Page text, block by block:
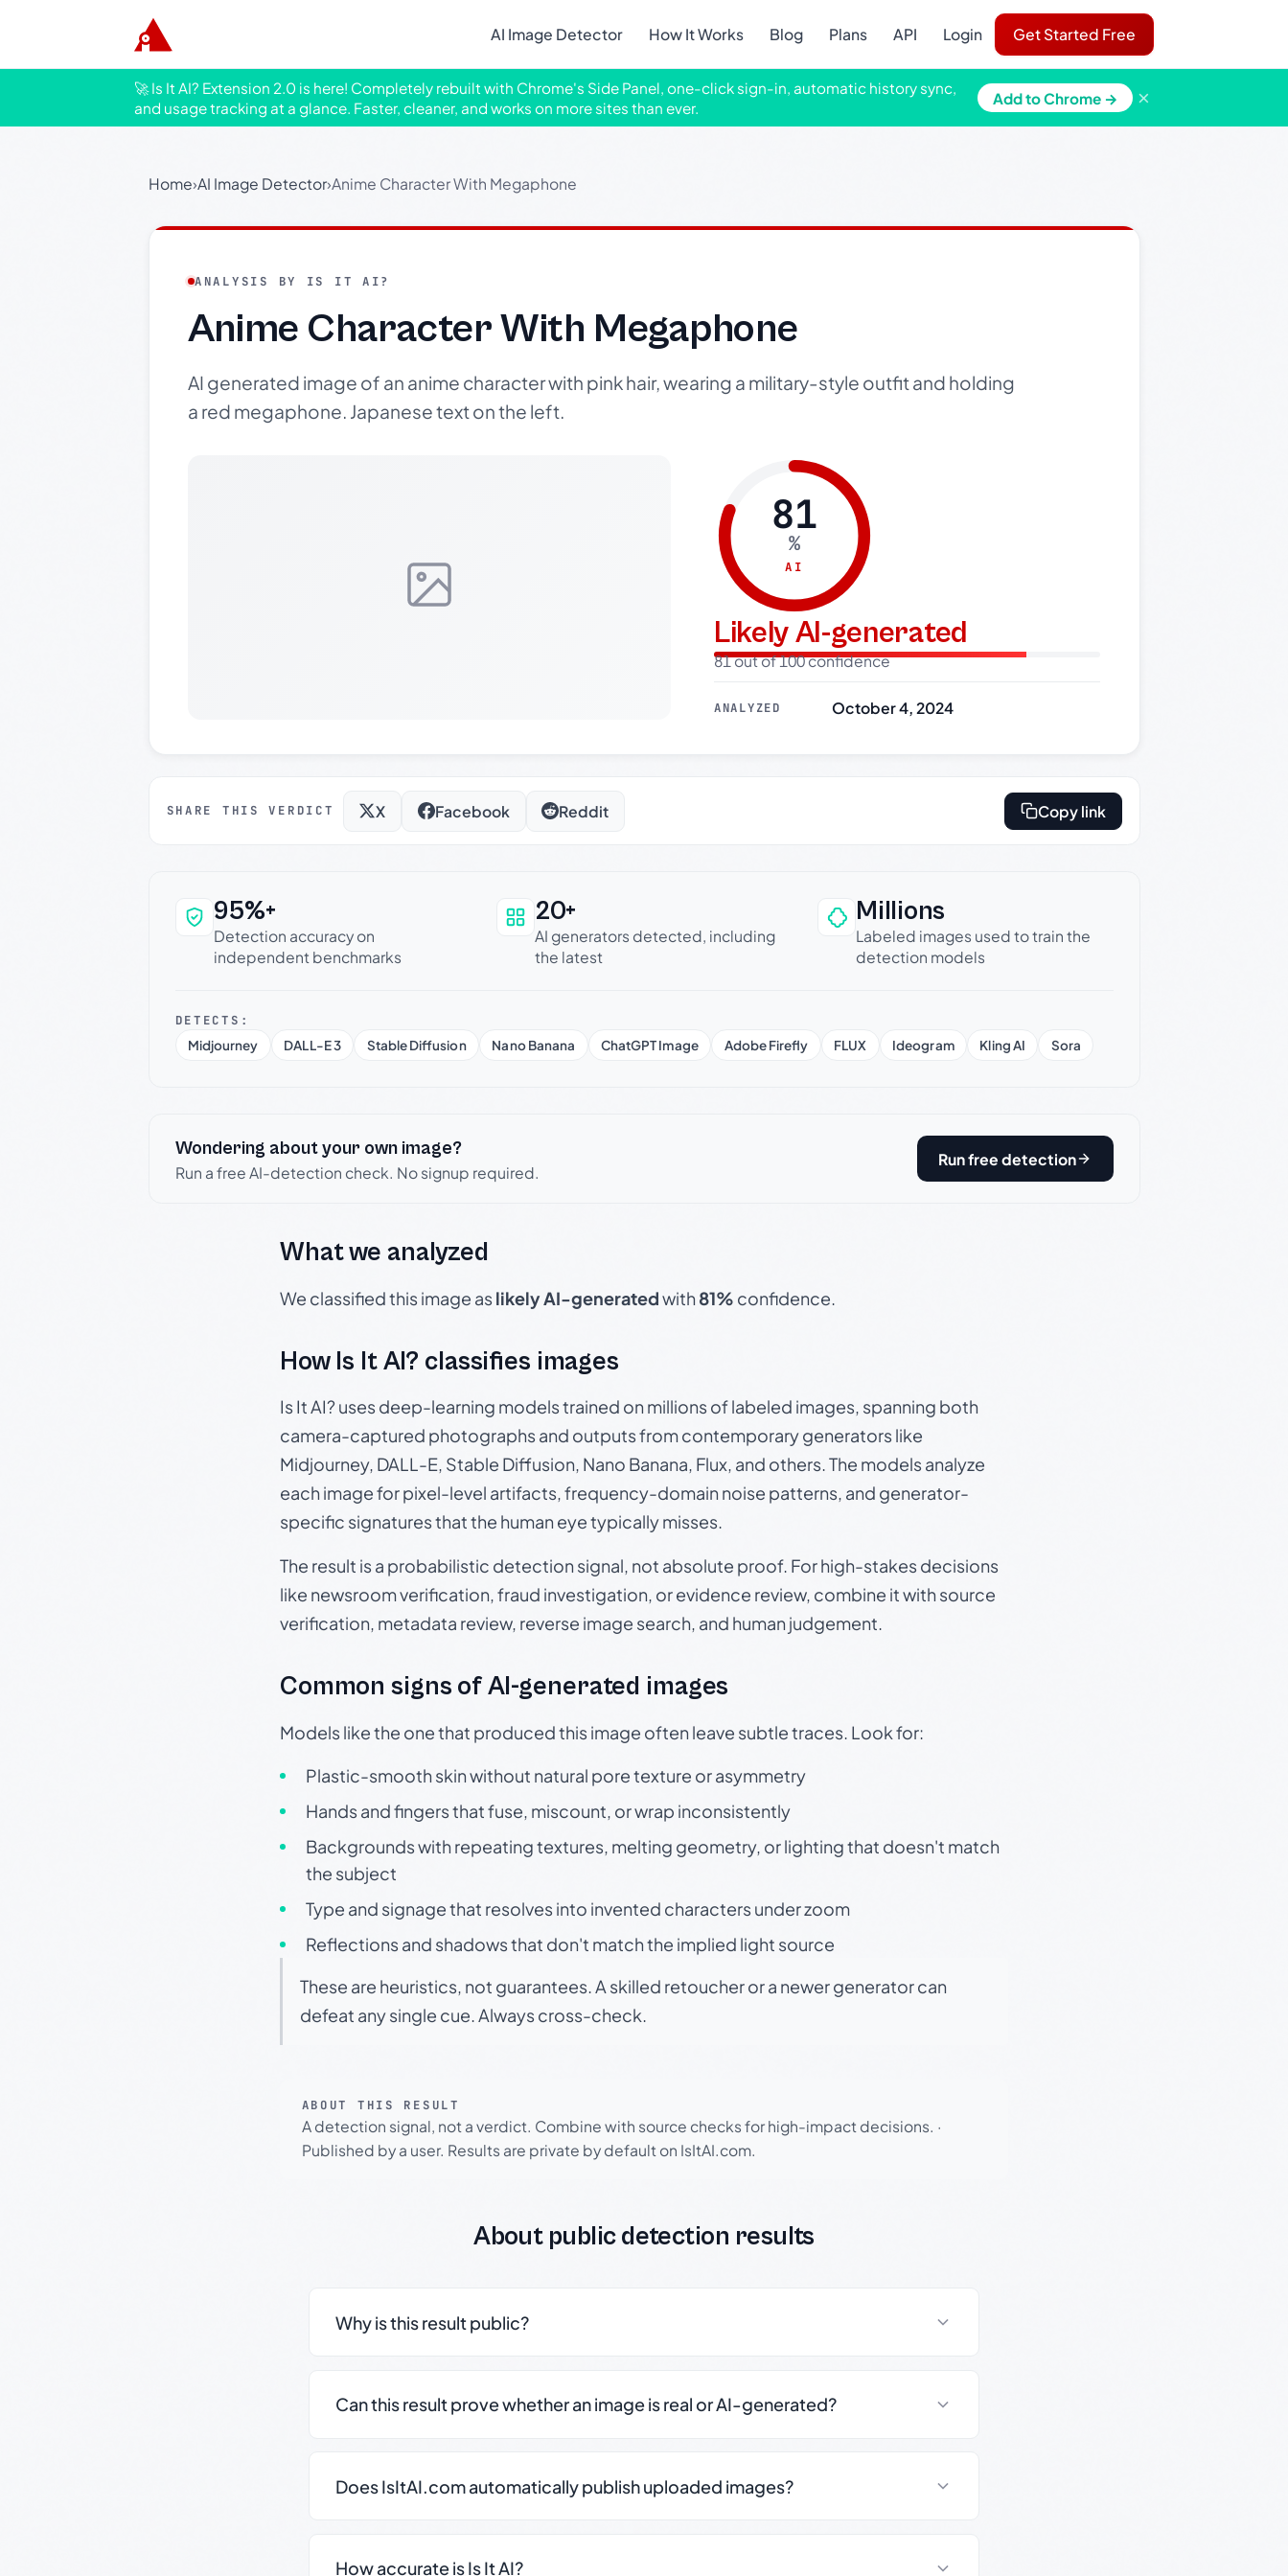
AI Image Detector How It Works Blog Plans API Login Get Started Free
🚀 Is It AI? Extension 2.0 is here! Completely rebuilt with Chrome's Side Panel, one-click sign-in, automatic history sync,
and usage tracking at a glance. Faster, cleaner, and works on more sites than ever.
Add to Chrome → ×
Home›AI Image Detector›Anime Character With Megaphone
ANALYSIS BY IS IT AI?
Anime Character With Megaphone
AI generated image of an anime character with pink hair, wearing a military-style outfit and holding
a red megaphone. Japanese text on the left.
81
%
AI
Likely AI-generated
81 out of 100 confidence
ANALYZED October 4, 2024
SHARE THIS VERDICT X Facebook Reddit Copy link
Why this verdict can be trusted
95%+
Detection accuracy on
independent benchmarks
20+
AI generators detected, including
the latest
Millions
Labeled images used to train the
detection models
DETECTS:
Midjourney
DALL-E 3 Stable Diffusion Nano Banana ChatGPT Image Adobe Firefly FLUX Ideogram Kling AI Sora
Wondering about your own image?
Run a free AI-detection check. No signup required.
Run free detection
What we analyzed
We classified this image aslikely AI-generatedwith81% confidence.
How Is It AI? classifies images
Is It AI? uses deep-learning models trained on millions of labeled images, spanning both
camera-captured photographs and outputs from contemporary generators like
Midjourney, DALL-E, Stable Diffusion, Nano Banana, Flux, and others. The models analyze
each image for pixel-level artifacts, frequency-domain noise patterns, and generator-
specific signatures that the human eye typically misses.
The result is a probabilistic detection signal, not absolute proof. For high-stakes decisions
like newsroom verification, fraud investigation, or evidence review, combine it with source
verification, metadata review, reverse image search, and human judgement.
Common signs of AI-generated images
Models like the one that produced this image often leave subtle traces. Look for:
Plastic-smooth skin without natural pore texture or asymmetry
Hands and fingers that fuse, miscount, or wrap inconsistently
Backgrounds with repeating textures, melting geometry, or lighting that doesn't match
the subject
Type and signage that resolves into invented characters under zoom
Reflections and shadows that don't match the implied light source
These are heuristics, not guarantees. A skilled retoucher or a newer generator can
defeat any single cue. Always cross-check.
ABOUT THIS RESULT
A detection signal, not a verdict. Combine with source checks for high-impact decisions. ·
Published by a user. Results are private by default on IsItAI.com.
About public detection results
Why is this result public?
Can this result prove whether an image is real or AI-generated?
Does IsItAI.com automatically publish uploaded images?
How accurate is Is It AI?